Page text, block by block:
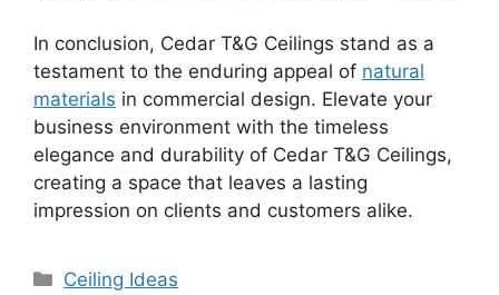
In conclusion, Cedar T&G Ceilings stand as a
testament to the enduring appeal of natural
materials in commercial design. Elevate your
business environment with the timeless
elegance and durability of Cedar T&G Ceilings,
creating a space that leaves a lasting
impression on clients and customers alike.
Categories
Ceiling Ideas